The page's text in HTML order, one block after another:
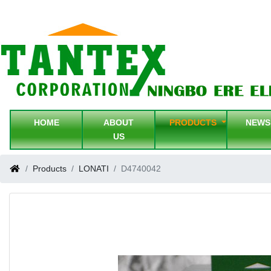
HOME
ABOUT
US
PRODUCTS
Products LONATI D4740042